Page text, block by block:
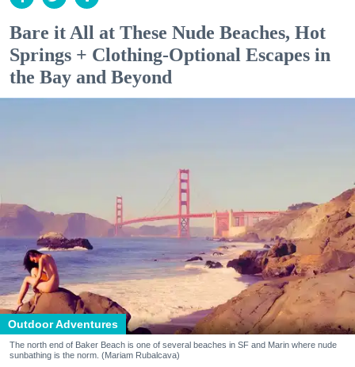
Bare it All at These Nude Beaches, Hot
Springs + Clothing-Optional Escapes in
the Bay and Beyond
Outdoor Adventures
The north end of Baker Beach is one of several beaches in SF and Marin where nude
sunbathing is the norm. (Mariam Rubalcava)